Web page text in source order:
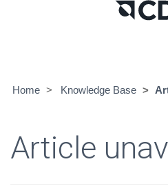
Home
Knowledge Base
Article